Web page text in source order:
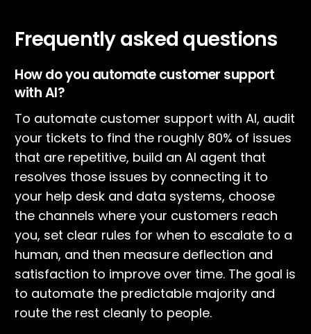
Frequently asked questions
How do you automate customer support
with AI?
To automate customer support with AI, audit
your tickets to find the roughly 80% of issues
that are repetitive, build an AI agent that
resolves those issues by connecting it to
your help desk and data systems, choose
the channels where your customers reach
you, set clear rules for when to escalate to a
human, and then measure deflection and
satisfaction to improve over time. The goal is
to automate the predictable majority and
route the rest cleanly to people.